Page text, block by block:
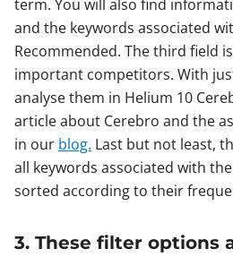
term. You will also find
and the keywords associated
Recommended. The third field
important competitors. With
analyse them in Helium 10
article about Cerebro and the
in our blog. Last but not least,
all keywords associated with
sorted according to their
3. These filter options